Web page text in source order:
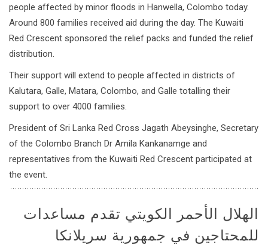
people affected by minor floods in Hanwella, Colombo today.
Around 800 families received aid during the day. The Kuwaiti
Red Crescent sponsored the relief packs and funded the relief
distribution.
Their support will extend to people affected in districts of
Kalutara, Galle, Matara, Colombo, and Galle totalling their
support to over 4000 families.
President of Sri Lanka Red Cross Jagath Abeysinghe, Secretary
of the Colombo Branch Dr Amila Kankanamge and
representatives from the Kuwaiti Red Crescent participated at
the event.
الهلال الأحمر الكويتي تقدم مساعدات
للمحتاجين في جمهورية سريلانكا